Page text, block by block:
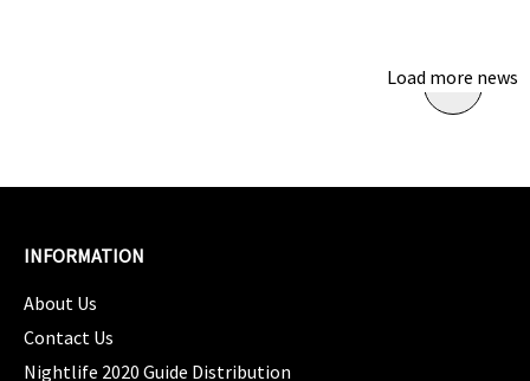
Load more news
INFORMATION
About Us
Contact Us
Nightlife 2020 Guide Distribution